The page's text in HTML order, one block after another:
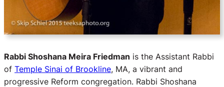
Rabbi Shoshana Meira Friedman is the Assistant Rabbi
of Temple Sinai of Brookline, MA, a vibrant and
progressive Reform congregation. Rabbi Shoshana